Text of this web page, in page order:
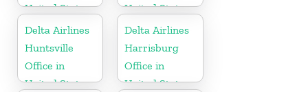
United States
United States
Delta Airlines
Huntsville
Office in
United States
Delta Airlines
Harrisburg
Office in
United States